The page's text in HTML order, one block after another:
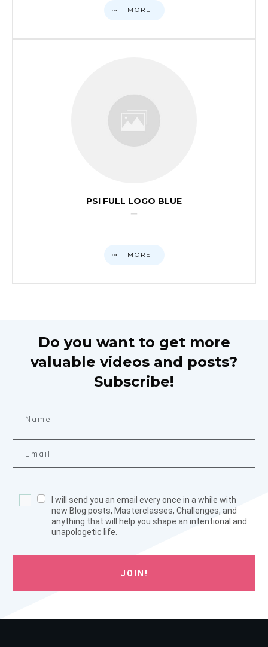
MORE
PSI FULL LOGO BLUE
MORE
Do you want to get more
valuable videos and posts?
Subscribe!
I will send you an email every once in a while with
new Blog posts, Masterclasses, Challenges, and
anything that will help you shape an intentional and
unapologetic life.
JOIN!